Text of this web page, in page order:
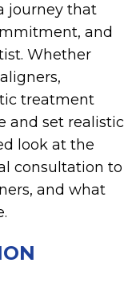
journey that
and
Whether
treatment
and set realistic
look at the
consultation to
and what